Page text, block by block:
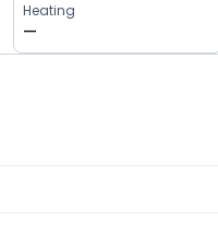
Heating
—